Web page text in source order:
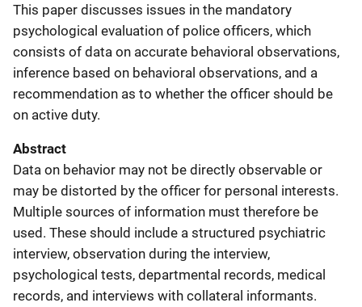
This paper discusses issues in the mandatory
psychological evaluation of police officers, which
consists of data on accurate behavioral observations,
inference based on behavioral observations, and a
recommendation as to whether the officer should be
on active duty.
Abstract
Data on behavior may not be directly observable or
may be distorted by the officer for personal interests.
Multiple sources of information must therefore be
used. These should include a structured psychiatric
interview, observation during the interview,
psychological tests, departmental records, medical
records, and interviews with collateral informants.